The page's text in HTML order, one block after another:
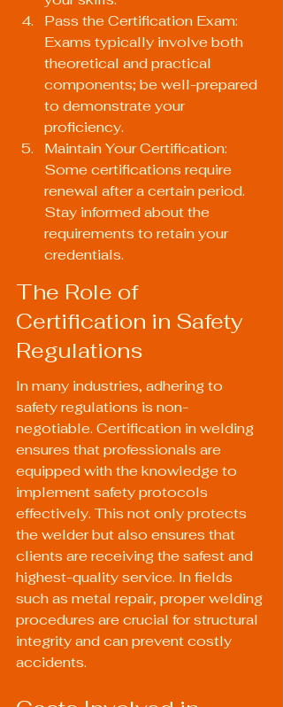
Pass the Certification Exam:
Exams typically involve both
theoretical and practical
components; be well-prepared
to demonstrate your
proficiency.
Maintain Your Certification:
Some certifications require
renewal after a certain period.
Stay informed about the
requirements to retain your
credentials.
The Role of
Certification in Safety
Regulations
In many industries, adhering to
safety regulations is non-
negotiable. Certification in welding
ensures that professionals are
equipped with the knowledge to
implement safety protocols
effectively. This not only protects
the welder but also ensures that
clients are receiving the safest and
highest-quality service. In fields
such as metal repair, proper welding
procedures are crucial for structural
integrity and can prevent costly
accidents.